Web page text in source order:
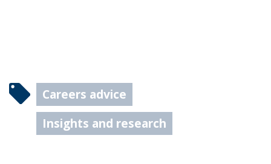
Careers advice
Insights and research